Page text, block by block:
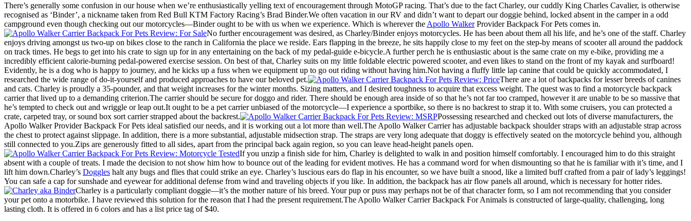
There’s generally some confusion in our house when we’re enthusiastically yelling text of encouragement through MotoGP racing. That’s due to the fact Charley, our cuddly King Charles Cavalier, is otherwise
recognised as ‘Binder’, a nickname taken from Red Bull KTM Factory Racing’s Brad Binder.We often vacation in our RV and didn’t want to depart our doggie behind, locked absent in the camper in a odd
campground even though checking out our motorcycles—Binder ought to be with us when we experience. Which is wherever the Apollo WalkerProvider Backpack For Pets comes in.
No further encouragement was desired, as Charley/Binder enjoys motorcycles. He has been about them all his life, and he’s one of the staff. Charley
enjoys driving amongst us two-up on bikes close to the ranch in California the place we reside. Ears flapping in the breeze, he sits happily close to my feet on the step-by means of scooter all around the paddock
on track times. He begs to get into his crate to sign up for in any entertaining on the back of my pedal-guide e-bicycle.A further perch he is enthusiastic about is the same crate on my e-bike, providing me a
incredibly efficient calorie-burning pedal-powered exercise session. On best of that, Charley suits on my little foldable electric powered scooter, and even likes to stand on the front of my kayak and surfboard!
Evidently, he is a dog who is happy to journey, and he kicks up a fuss when we equipment up to go out riding without having him.Not having a fluffy little lap canine that could be quickly accommodated, I
researched the wide range of do-it-yourself and produced approaches to have our beloved pet.
There are a lot of backpacks for lesser breeds of canines
and cats. Charley is proudly a 35-pounder, and that weight increases for the winter months. Sizing matters, and I desired toughness to acquire that excess weight. The quest was to find a motorcycle backpack
carrier that lived up to a demanding criterion.The carrier should be secure for doggo and rider. There should be enough area inside of so that he’s not far too cramped, however it are unable to be so massive that
he’s tempted to check out and wriggle or leap out.It ought to be a pet carrier unbiased of the motorcycle—I experience a sportbike, so there is no backrest to strap it to. With some cruisers, you can protected a
crate, carpeted tray, or sound box sort carrier strapped about the backrest.
Possessing researched and checked out lots of diverse manufacturers, the
Apollo Walker Provider Backpack For Pets ideal satisfied our needs, and it is working out a lot more than well.The Apollo Walker Carrier has adjustable backpack shoulder straps with an adjustable strap across
the chest to protect against slippage. In addition, there is a more substantial, adjustable midsection strap. The straps are very long adequate that doggy is effectively seated on the motorcycle behind you, although
still connected to you.Zips are generously fitted to all sides, apart from the principal back again region, so you can leave head-height panels open.
If you unzip a finish side for him, Charley is delighted to walk in and position himself comfortably. I encouraged him to do this straight
absent with a couple of treats. I made the decision to not show him how to bounce out of the leading for evident motives. He has a command word for when dismounting so that he is familiar with it’s time, and I
lift him down.Charley’s Doggles halt any bugs and flies that could strike an eye. Charley’s luscious ears do flap in his encounter, so we have built a snood, like a limited buff crafted from a pair of lady’s leggings!
You can safe a cap for sunshade and eyewear for additional defense from wind and traveling objects if you like. In addition, the backpack has air flow panels all around, which is necessary for hotter rides.
Charley is a particularly compliant doggie—it’s the mother nature of his breed. Your pup or puss may perhaps not be of that character form, so I am not recommending that you consider
your pet onto a motorbike. I have reviewed this solution for the reason that I had the present requirement.The Apollo Walker Carrier Backpack For Animals is constructed of large-quality, challenging, long
lasting cloth. It is offered in 6 colors and has a list price tag of $40.